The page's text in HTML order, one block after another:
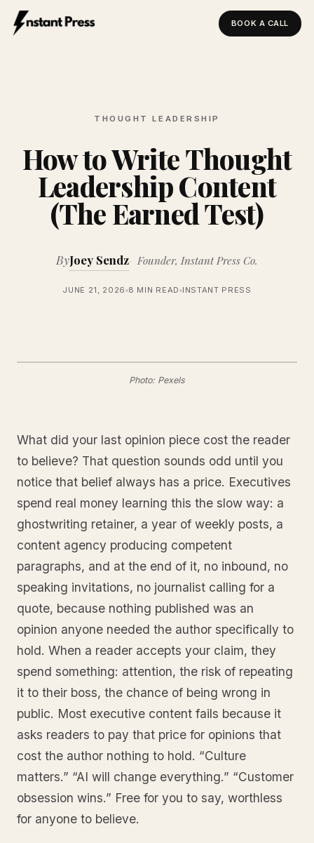
BOOK A CALL
THOUGHT LEADERSHIP
How to Write Thought
Leadership Content
(The Earned Test)
ByJoey Sendz Founder, Instant Press Co.
JUNE 21, 2026 8 MIN READ INSTANT PRESS
Photo: Pexels
What did your last opinion piece cost the reader
to believe? That question sounds odd until you
notice that belief always has a price. Executives
spend real money learning this the slow way: a
ghostwriting retainer, a year of weekly posts, a
content agency producing competent
paragraphs, and at the end of it, no inbound, no
speaking invitations, no journalist calling for a
quote, because nothing published was an
opinion anyone needed the author specifically to
hold. When a reader accepts your claim, they
spend something: attention, the risk of repeating
it to their boss, the chance of being wrong in
public. Most executive content fails because it
asks readers to pay that price for opinions that
cost the author nothing to hold. “Culture
matters.” “AI will change everything.” “Customer
obsession wins.” Free for you to say, worthless
for anyone to believe.